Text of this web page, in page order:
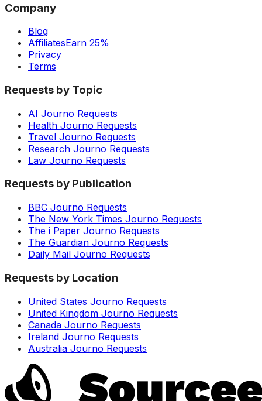
Company
Blog
AffiliatesEarn 25%
Privacy
Terms
Requests by Topic
AI Journo Requests
Health Journo Requests
Travel Journo Requests
Research Journo Requests
Law Journo Requests
Requests by Publication
BBC Journo Requests
The New York Times Journo Requests
The i Paper Journo Requests
The Guardian Journo Requests
Daily Mail Journo Requests
Requests by Location
United States Journo Requests
United Kingdom Journo Requests
Canada Journo Requests
Ireland Journo Requests
Australia Journo Requests